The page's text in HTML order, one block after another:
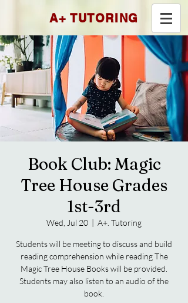
A+ TUTORING
Book Club: Magic
Tree House Grades
1st-3rd
Wed, Jul 20
  |
A+. Tutoring
Students will be meeting to discuss and build
reading comprehension while reading The
Magic Tree House Books will be provided.
Students may also listen to an audio of the
book.